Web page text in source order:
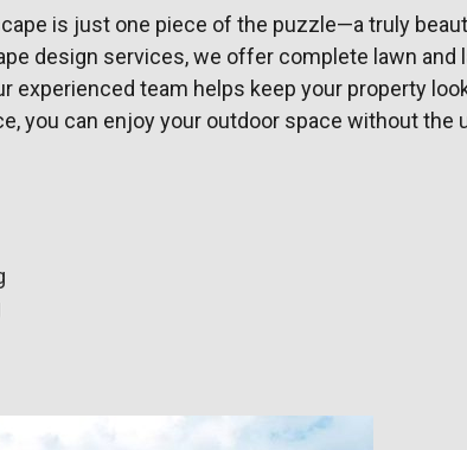
is just one piece of the puzzle—a truly
design services, we offer complete lawn
experienced team helps keep your property
you can enjoy your outdoor space without